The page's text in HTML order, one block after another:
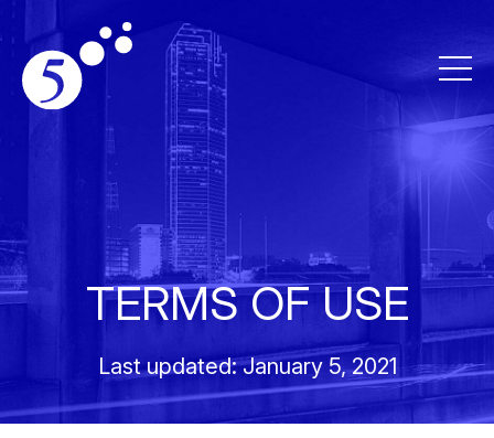
TERMS OF USE
Last updated: January 5, 2021